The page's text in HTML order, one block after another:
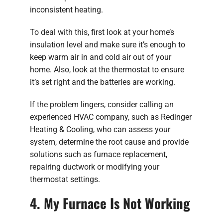
inconsistent heating.
To deal with this, first look at your home’s
insulation level and make sure it’s enough to
keep warm air in and cold air out of your
home. Also, look at the thermostat to ensure
it’s set right and the batteries are working.
If the problem lingers, consider calling an
experienced HVAC company, such as Redinger
Heating & Cooling, who can assess your
system, determine the root cause and provide
solutions such as furnace replacement,
repairing ductwork or modifying your
thermostat settings.
4. My Furnace Is Not Working